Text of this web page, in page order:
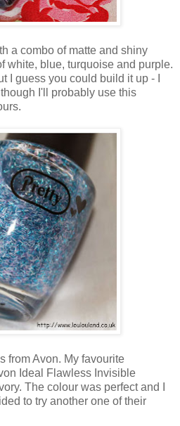
a combo of matte and shiny
white, blue, turquoise and purple.
I guess you could build it up - I
I'll probably use this
from Avon. My favourite
Ideal Flawless Invisible
The colour was perfect and I
to try another one of their